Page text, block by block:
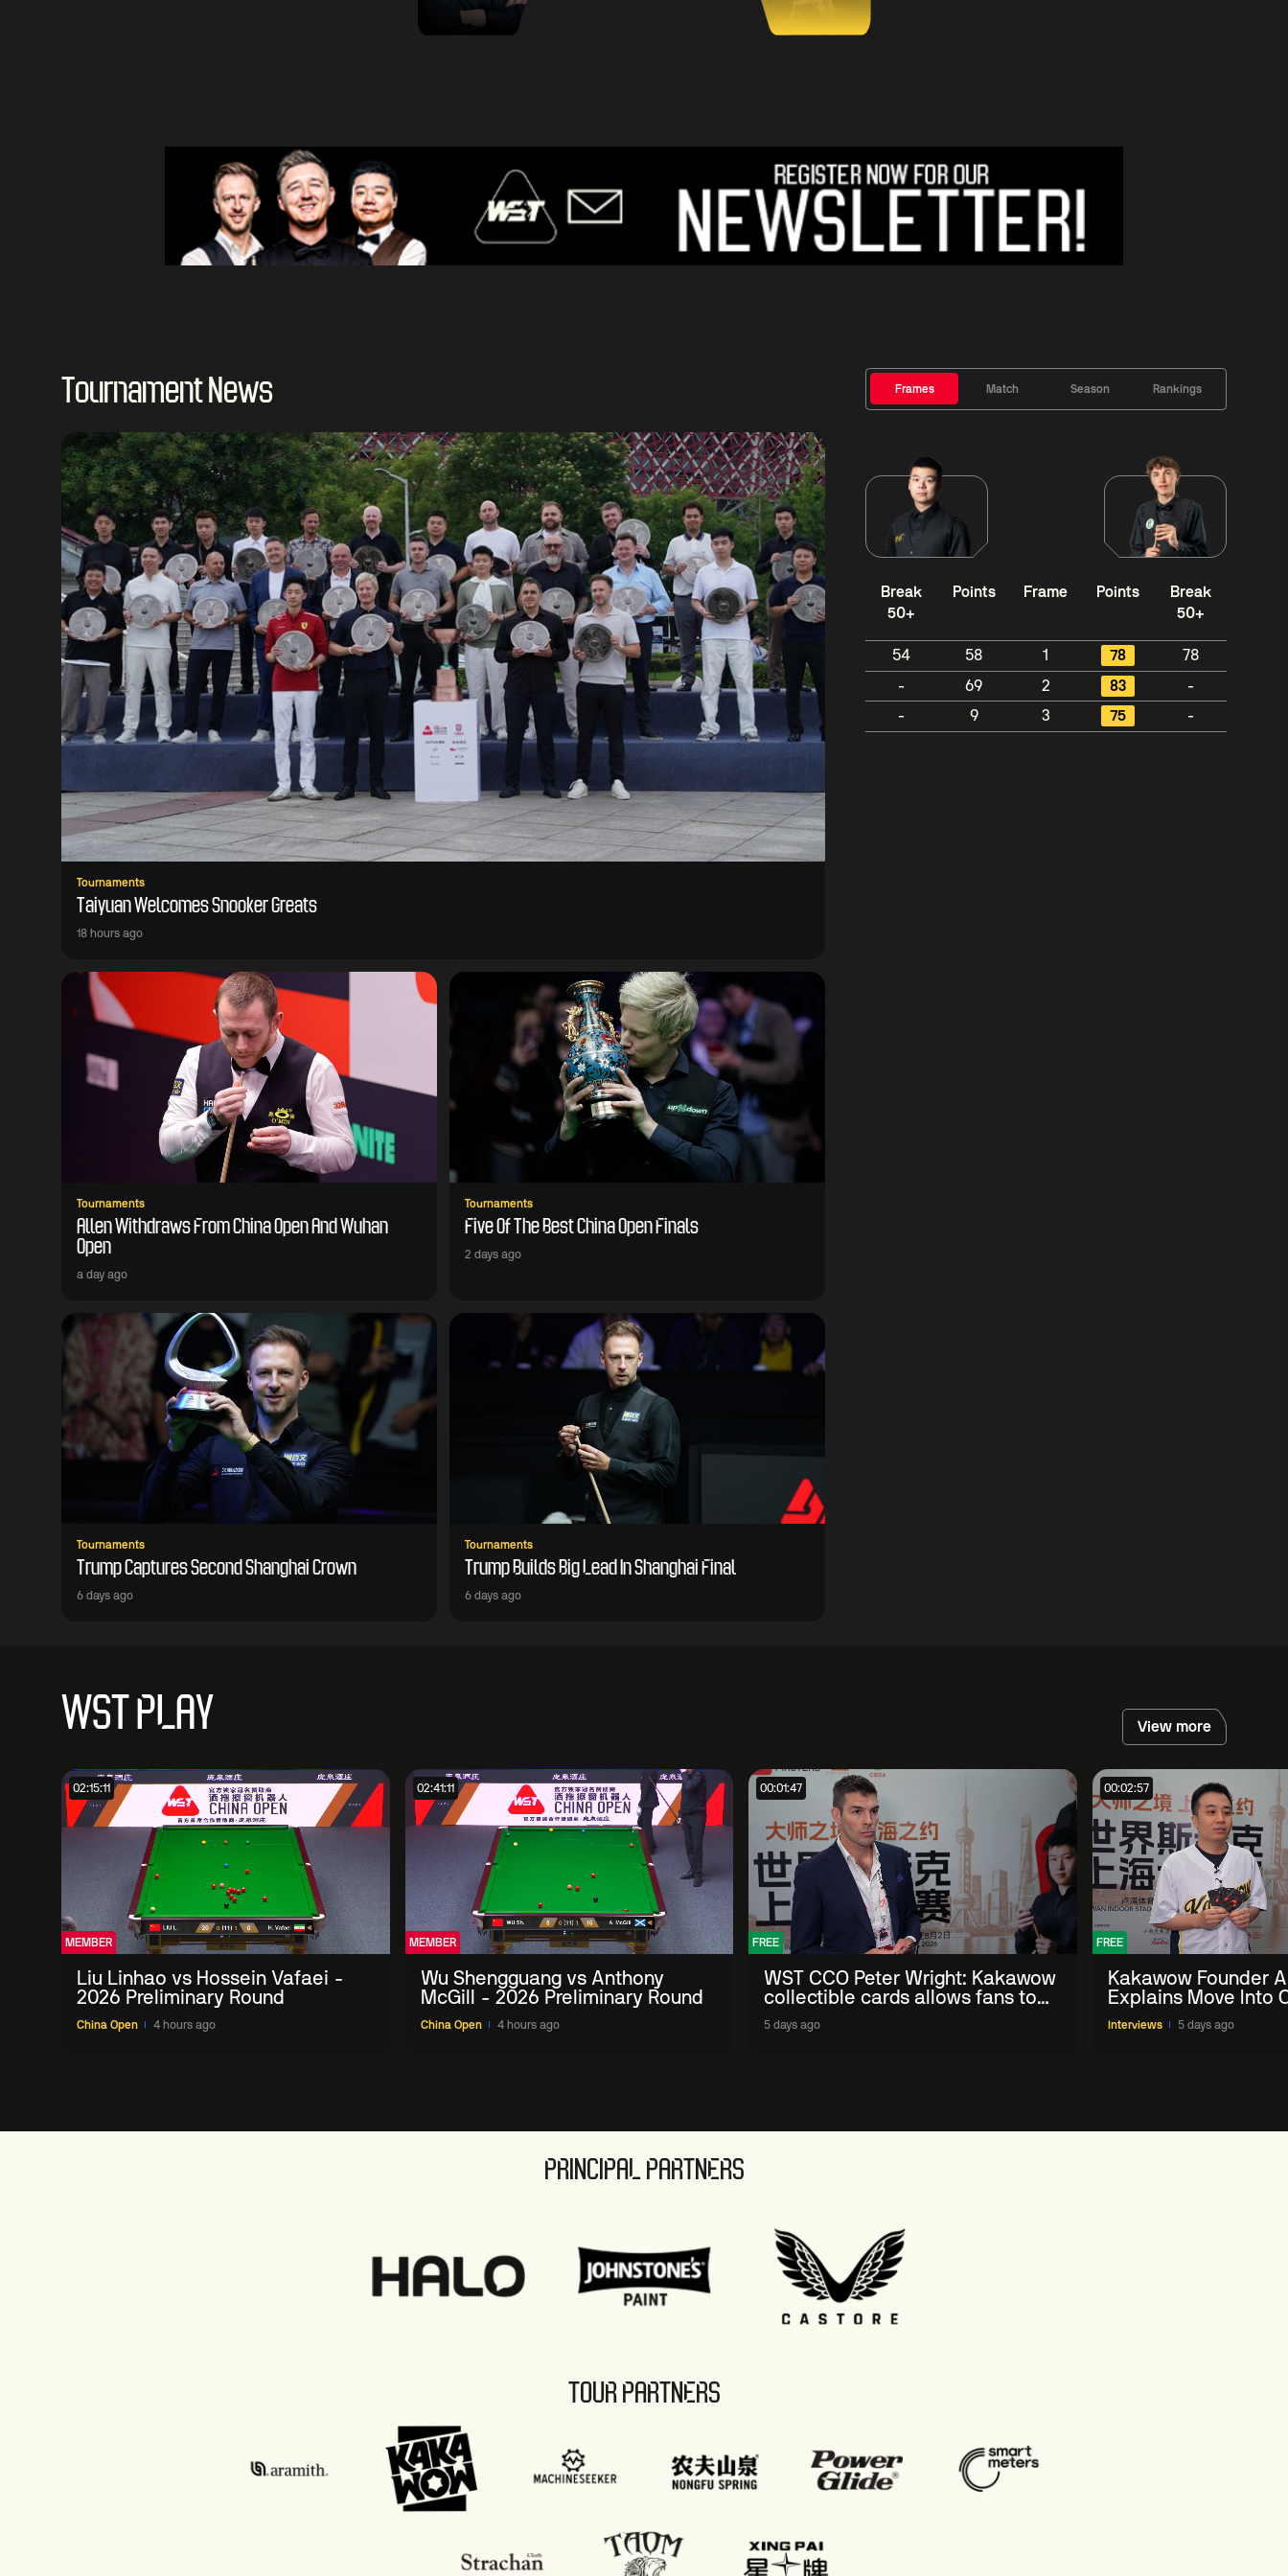
Tournament News
Tournaments
Taiyuan Welcomes Snooker Greats
18 hours ago
Tournaments
Allen Withdraws From China Open And Wuhan
Open
a day ago
Tournaments
Five Of The Best China Open Finals
2 days ago
Tournaments
Trump Captures Second Shanghai Crown
6 days ago
Tournaments
Trump Builds Big Lead In Shanghai Final
6 days ago
Frames Match Season Rankings
Break
50+
Points Frame Points
Break
50+
54 58 1 78
78
-
69 2 83
-
-
9 3 75 -
WST PLAY View more
02:15:11
MEMBER
Liu Linhao vs Hossein Vafaei -
2026 Preliminary Round
China Open 4 hours ago
02:41:11
MEMBER
Wu Shengguang vs Anthony
McGill - 2026 Preliminary Round
China Open 4 hours ago
00:01:47
FREE
WST CCO Peter Wright: Kakawow
collectible cards allows fans to
'engage with sport' in new way
5 days ago
00:02:57
FREE
Kakawow Founder
Explains Move Into
Collectible Snooker
Interviews 5 days ago
PRINCIPAL PARTNERS
TOUR PARTNERS